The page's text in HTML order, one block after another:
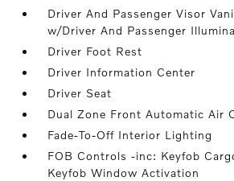
Driver And Passenger Visor
w/Driver And Passenger
Driver Foot Rest
Driver Information Center
Driver Seat
Dual Zone Front Automatic Air
Fade-To-Off Interior Lighting
FOB Controls -inc: Keyfob
Keyfob Window Activation